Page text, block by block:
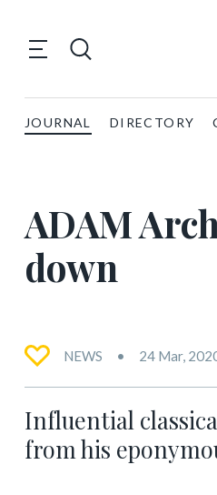
JOURNAL DIRECTORY
ADAM
down
NEWS 24 Mar,
Influential
from his